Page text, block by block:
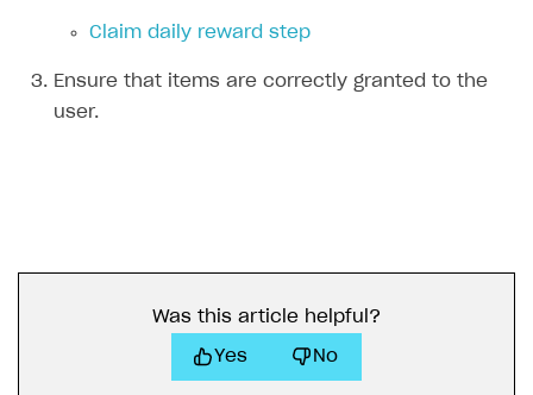
Claim daily reward step
Ensure that items are correctly granted to the
user.
Was this article helpful?
Yes No